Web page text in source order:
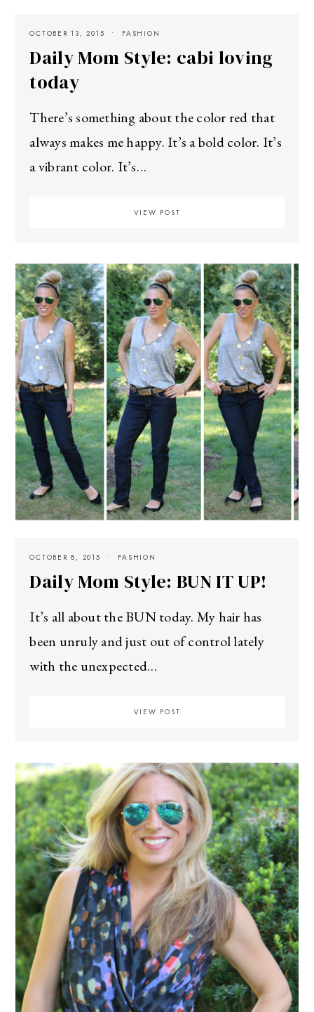
OCTOBER 13, 2015 FASHION
Daily Mom Style: cabi loving
today
There’s something about the color red that
always makes me happy. It’s a bold color. It’s
a vibrant color. It’s…
VIEW POST
OCTOBER 8, 2015 FASHION
Daily Mom Style: BUN IT UP!
It’s all about the BUN today. My hair has
been unruly and just out of control lately
with the unexpected…
VIEW POST